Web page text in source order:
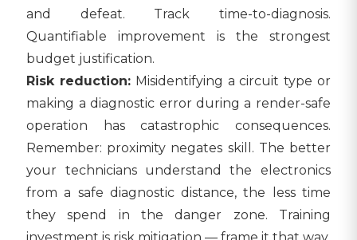
and defeat. Track time-to-diagnosis.
Quantifiable improvement is the strongest
budget justification.
Risk reduction:Misidentifying a circuit type or
making a diagnostic error during a render-safe
operation has catastrophic consequences.
Remember: proximity negates skill. The better
your technicians understand the electronics
from a safe diagnostic distance, the less time
they spend in the danger zone. Training